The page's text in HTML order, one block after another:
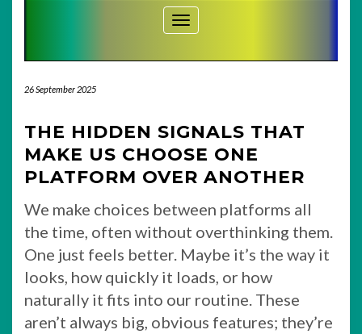
Toggle Navigation
26 September 2025
THE HIDDEN SIGNALS THAT
MAKE US CHOOSE ONE
PLATFORM OVER ANOTHER
We make choices between platforms all
the time, often without overthinking them.
One just feels better. Maybe it’s the way it
looks, how quickly it loads, or how
naturally it fits into our routine. These
aren’t always big, obvious features; they’re